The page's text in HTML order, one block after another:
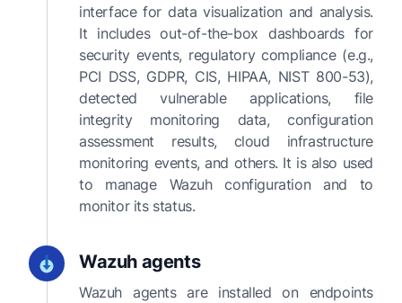
interface for data visualization and analysis.
It includes out-of-the-box dashboards for
security events, regulatory compliance (e.g.,
PCI DSS, GDPR, CIS, HIPAA, NIST 800-53),
detected vulnerable applications, file
integrity monitoring data, configuration
assessment results, cloud infrastructure
monitoring events, and others. It is also used
to manage Wazuh configuration and to
monitor its status.
Wazuh agents
Wazuh agents are installed on endpoints